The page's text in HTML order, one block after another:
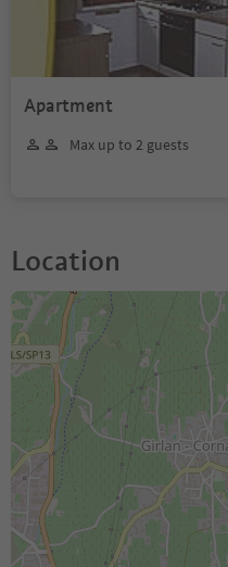
Apartment
Max up to 2 guests
Location